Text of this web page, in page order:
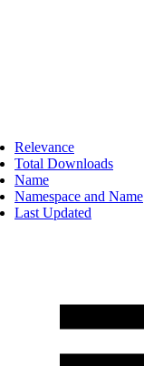
Relevance
Total Downloads
Name
Namespace and Name
Last Updated